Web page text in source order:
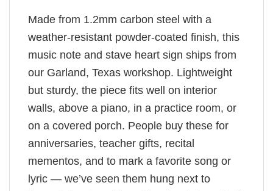
Made from 1.2mm carbon steel with a
weather-resistant powder-coated finish, this
music note and stave heart sign ships from
our Garland, Texas workshop. Lightweight
but sturdy, the piece fits well on interior
walls, above a piano, in a practice room, or
on a covered porch. People buy these for
anniversaries, teacher gifts, recital
mementos, and to mark a favorite song or
lyric — we’ve seen them hung next to